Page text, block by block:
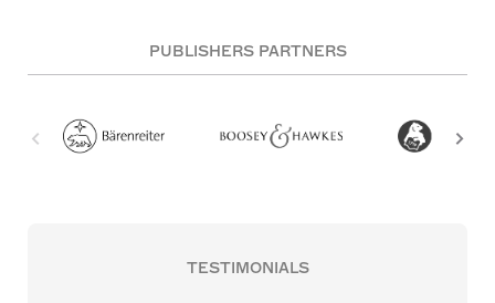
PUBLISHERS PARTNERS
TESTIMONIALS